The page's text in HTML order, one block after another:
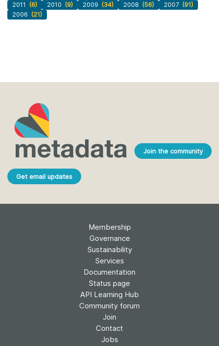
2011
(6) 2010 (9) 2009 (34) 2008 (56) 2007 (91)
2006 (21)
Join the community
Get email updates
Membership
Governance
Sustainability
Services
Documentation
Status page
API Learning Hub
Community forum
Join
Contact
Jobs